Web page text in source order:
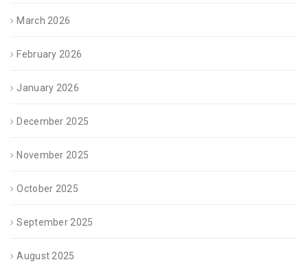
March 2026
February 2026
January 2026
December 2025
November 2025
October 2025
September 2025
August 2025